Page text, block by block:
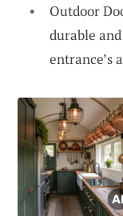
Outdoor
durable
entrance’s